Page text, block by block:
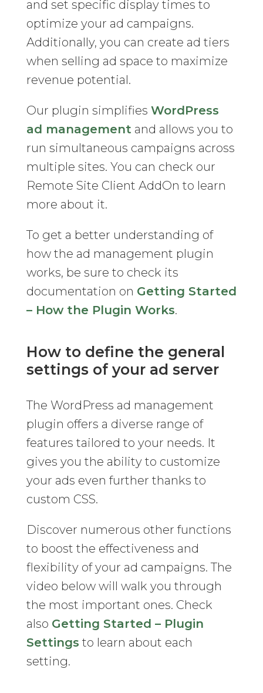
and set specific display times to
optimize your ad campaigns.
Additionally, you can create ad tiers
when selling ad space to maximize
revenue potential.
Our plugin simplifies WordPress
ad management and allows you to
run simultaneous campaigns across
multiple sites. You can check our
Remote Site Client AddOn to learn
more about it.
To get a better understanding of
how the ad management plugin
works, be sure to check its
documentation on Getting Started
– How the Plugin Works.
How to define the general
settings of your ad server
The WordPress ad management
plugin offers a diverse range of
features tailored to your needs. It
gives you the ability to customize
your ads even further thanks to
custom CSS.
Discover numerous other functions
to boost the effectiveness and
flexibility of your ad campaigns. The
video below will walk you through
the most important ones. Check
also Getting Started – Plugin
Settings to learn about each
setting.